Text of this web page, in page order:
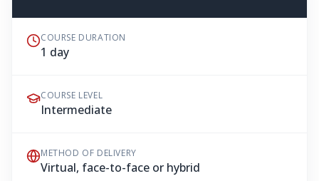
COURSE DURATION
1 day
COURSE LEVEL
Intermediate
METHOD OF DELIVERY
Virtual, face-to-face or hybrid